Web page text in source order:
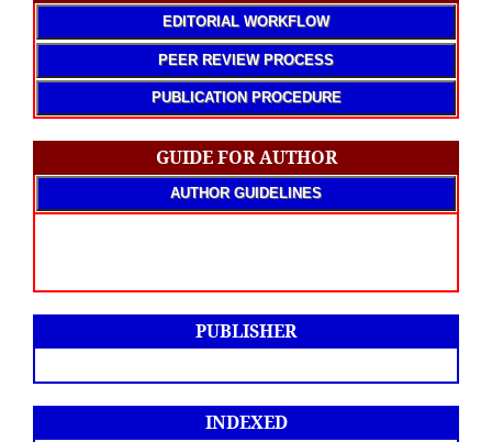
EDITORIAL WORKFLOW
PEER REVIEW PROCESS
PUBLICATION PROCEDURE
GUIDE FOR AUTHOR
AUTHOR GUIDELINES
PUBLISHER
INDEXED